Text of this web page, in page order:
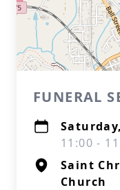
FUNERAL
11:00 -
Saint
Church